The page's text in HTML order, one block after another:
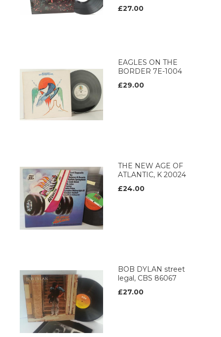
£27.00
EAGLES ON THE
BORDER 7E-1004
£29.00
THE NEW AGE OF
ATLANTIC, K 20024
£24.00
BOB DYLAN street
legal, CBS 86067
£27.00